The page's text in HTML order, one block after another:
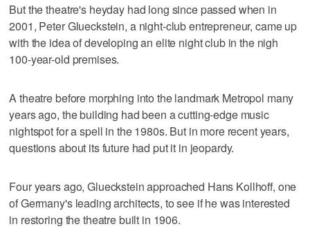
But the theatre's heyday had long since passed when in
2001, Peter Glueckstein, a night-club entrepreneur, came up
with the idea of developing an elite night club in the nigh
100-year-old premises.
A theatre before morphing into the landmark Metropol many
years ago, the building had been a cutting-edge music
nightspot for a spell in the 1980s. But in more recent years,
questions about its future had put it in jeopardy.
Four years ago, Glueckstein approached Hans Kollhoff, one
of Germany's leading architects, to see if he was interested
in restoring the theatre built in 1906.